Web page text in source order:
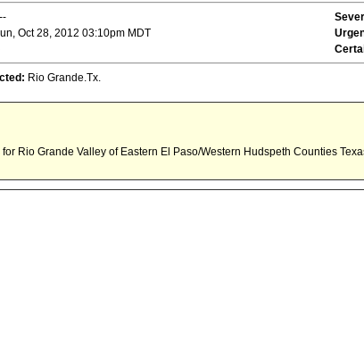
Oct 28, 2012 03:10pm MDT
Rio Grande.Tx.
for Rio Grande Valley of Eastern El Paso/Western Hudspeth Counties